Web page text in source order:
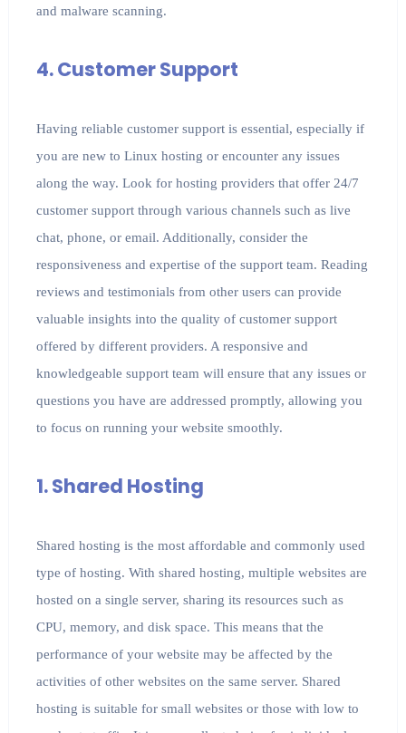
and malware scanning.
4. Customer Support
Having reliable customer support is essential, especially if
you are new to Linux hosting or encounter any issues
along the way. Look for hosting providers that offer 24/7
customer support through various channels such as live
chat, phone, or email. Additionally, consider the
responsiveness and expertise of the support team. Reading
reviews and testimonials from other users can provide
valuable insights into the quality of customer support
offered by different providers. A responsive and
knowledgeable support team will ensure that any issues or
questions you have are addressed promptly, allowing you
to focus on running your website smoothly.
1. Shared Hosting
Shared hosting is the most affordable and commonly used
type of hosting. With shared hosting, multiple websites are
hosted on a single server, sharing its resources such as
CPU, memory, and disk space. This means that the
performance of your website may be affected by the
activities of other websites on the same server. Shared
hosting is suitable for small websites or those with low to